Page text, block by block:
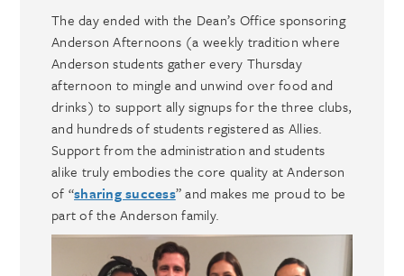
The day ended with the Dean’s Office sponsoring
Anderson Afternoons (a weekly tradition where
Anderson students gather every Thursday
afternoon to mingle and unwind over food and
drinks) to support ally signups for the three clubs,
and hundreds of students registered as Allies.
Support from the administration and students
alike truly embodies the core quality at Anderson
of “sharing success” and makes me proud to be
part of the Anderson family.